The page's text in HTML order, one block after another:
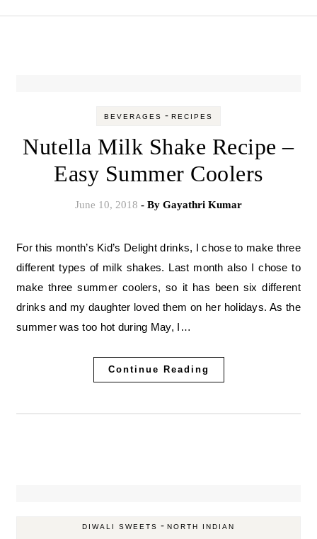
BEVERAGES - RECIPES
Nutella Milk Shake Recipe –
Easy Summer Coolers
June 10, 2018 - By Gayathri Kumar
For this month’s Kid’s Delight drinks, I chose to make three
different types of milk shakes. Last month also I chose to
make three summer coolers, so it has been six different
drinks and my daughter loved them on her holidays. As the
summer was too hot during May, I…
Continue Reading
DIWALI SWEETS - NORTH INDIAN